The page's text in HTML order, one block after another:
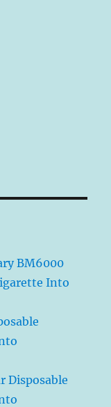
BM6000
Into
Disposable